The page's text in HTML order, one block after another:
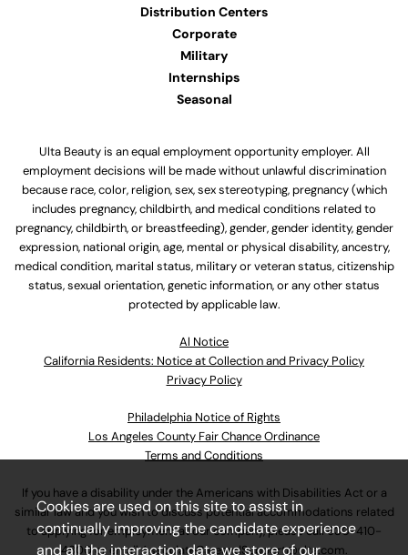
Distribution Centers
Corporate
Military
Internships
Seasonal
Ulta Beauty is an equal employment opportunity employer. All
employment decisions will be made without unlawful discrimination
because race, color, religion, sex, sex stereotyping, pregnancy (which
includes pregnancy, childbirth, and medical conditions related to
pregnancy, childbirth, or breastfeeding), gender, gender identity, gender
expression, national origin, age, mental or physical disability, ancestry,
medical condition, marital status, military or veteran status, citizenship
status, sexual orientation, genetic information, or any other status
protected by applicable law.
Al Notice
California Residents: Notice at Collection and Privacy Policy
Privacy Policy
Philadelphia Notice of Rights
Los Angeles County Fair Chance Ordinance
Terms and Conditions
If you have a disability under the Americans with Disabilities Act or a
similar law and you wish to discuss potential accommodations related
to applying for employment at our company, please call630-410-
4800or emailAssociateCareandSupport@ulta.com.
Cookies are used on this site to assist in
continually improving the candidate experience
and all the interaction data we store of our